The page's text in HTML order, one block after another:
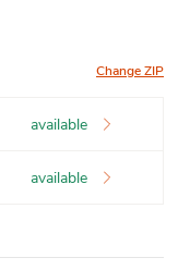
Change ZIP
available
available